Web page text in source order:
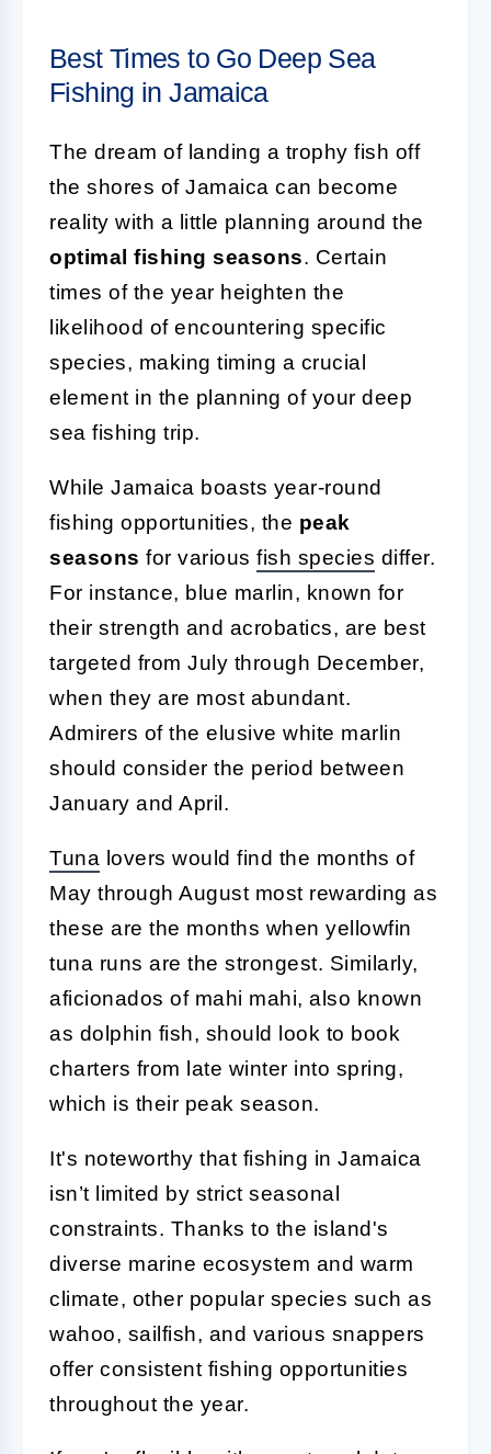
Best Times to Go Deep Sea
Fishing in Jamaica
The dream of landing a trophy fish off
the shores of Jamaica can become
reality with a little planning around the
optimal fishing seasons. Certain
times of the year heighten the
likelihood of encountering specific
species, making timing a crucial
element in the planning of your deep
sea fishing trip.
While Jamaica boasts year-round
fishing opportunities, the peak
seasons for various fish species differ.
For instance, blue marlin, known for
their strength and acrobatics, are best
targeted from July through December,
when they are most abundant.
Admirers of the elusive white marlin
should consider the period between
January and April.
Tuna lovers would find the months of
May through August most rewarding as
these are the months when yellowfin
tuna runs are the strongest. Similarly,
aficionados of mahi mahi, also known
as dolphin fish, should look to book
charters from late winter into spring,
which is their peak season.
It's noteworthy that fishing in Jamaica
isn’t limited by strict seasonal
constraints. Thanks to the island's
diverse marine ecosystem and warm
climate, other popular species such as
wahoo, sailfish, and various snappers
offer consistent fishing opportunities
throughout the year.